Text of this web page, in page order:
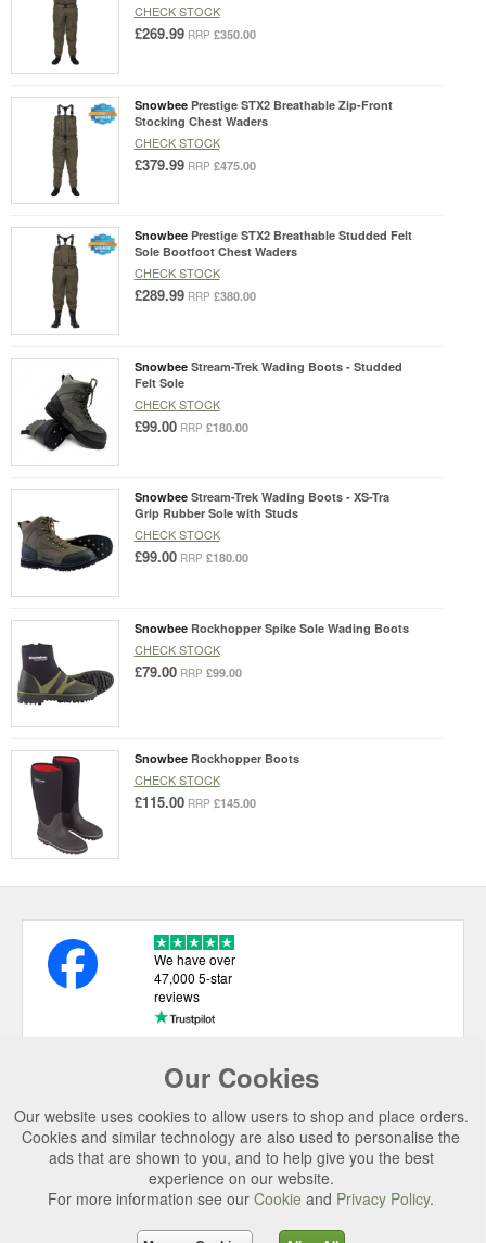
CHECK STOCK
£269.99 RRP £350.00
Snowbee Prestige STX2 Breathable Zip-Front
Stocking Chest Waders
CHECK STOCK
£379.99 RRP £475.00
Snowbee Prestige STX2 Breathable Studded Felt
Sole Bootfoot Chest Waders
CHECK STOCK
£289.99 RRP £380.00
Snowbee Stream-Trek Wading Boots - Studded
Felt Sole
CHECK STOCK
£99.00 RRP £180.00
Snowbee Stream-Trek Wading Boots - XS-Tra
Grip Rubber Sole with Studs
CHECK STOCK
£99.00 RRP £180.00
Snowbee Rockhopper Spike Sole Wading Boots
CHECK STOCK
£79.00 RRP £99.00
Snowbee Rockhopper Boots
CHECK STOCK
£115.00 RRP £145.00
Our Cookies
Our website uses cookies to allow users to shop and place orders.
Cookies and similar technology are also used to personalise the
ads that are shown to you, and to help give you the best
experience on our website.
For more information see our Cookie and Privacy Policy.
We have over
47,000 5-star
reviews
USEFUL LINKS
CATEGORIES
TOP BRANDS
SECURE CHECKOUT
© 2026 Uttings Ltd. All rights reserved.